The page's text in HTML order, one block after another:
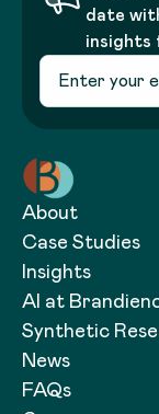
date
insights
About
Case Studies
Insights
AI at
Synthetic
News
FAQs